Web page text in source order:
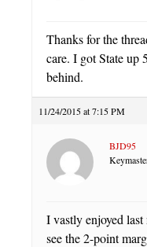
Thanks for the
care. I got State up
behind.
11/24/2015 at 7:15 PM
BJD95
I vastly enjoyed
see the 2-point